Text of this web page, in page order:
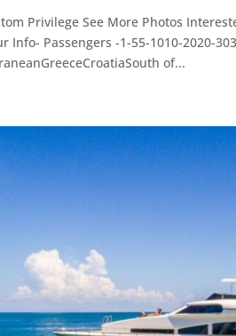
Privilege See More Photos
Info- Passengers -1-55-1010-2020-
of...